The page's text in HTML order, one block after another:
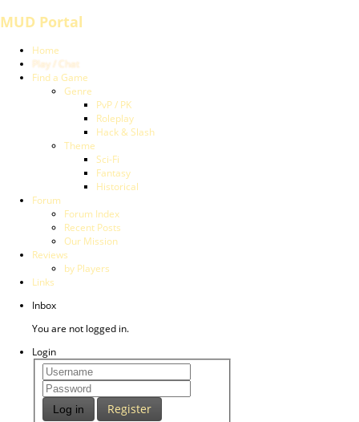
MUD Portal
Home
Play / Chat
Find a Game
Genre
PvP / PK
Roleplay
Hack & Slash
Theme
Sci-Fi
Fantasy
Historical
Forum
Forum Index
Recent Posts
Our Mission
Reviews
by Players
Links
Inbox
You are not logged in.
Login
Log in Register